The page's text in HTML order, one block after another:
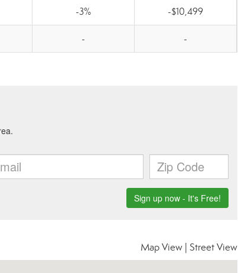
-3% -$10,499
- -
Map View Street View